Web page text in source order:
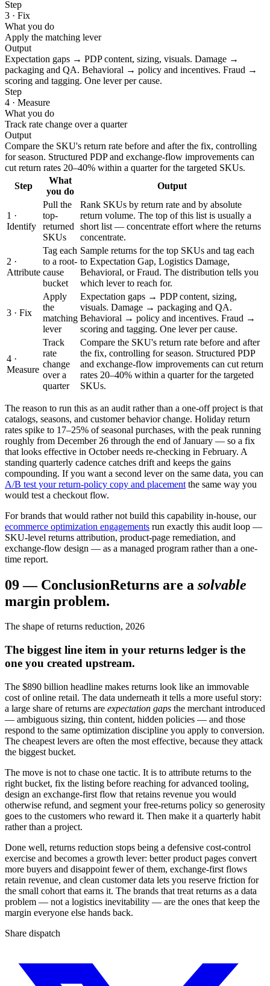
Step
3 · Fix
What you do
Apply the matching lever
Output
Expectation gaps → PDP content, sizing, visuals. Damage →
packaging and QA. Behavioral → policy and incentives. Fraud →
scoring and tagging. One lever per cause.
Step
4 · Measure
What you do
Track rate change over a quarter
Output
Compare the SKU's return rate before and after the fix, controlling
for season. Structured PDP and exchange-flow improvements can
cut return rates 20–40% within a quarter for the targeted SKUs.
Step
What
you do
Output
1 ·
Identify
Pull the
top-
returned
SKUs
Rank SKUs by return rate and by absolute
return volume. The top of this list is usually a
short list — concentrate effort where the returns
concentrate.
2 ·
Attribute
Tag each
to a root-
cause
bucket
Sample returns for the top SKUs and tag each
to Expectation Gap, Logistics Damage,
Behavioral, or Fraud. The distribution tells you
which lever to reach for.
3 · Fix
Apply
the
matching
lever
Expectation gaps → PDP content, sizing,
visuals. Damage → packaging and QA.
Behavioral → policy and incentives. Fraud →
scoring and tagging. One lever per cause.
4 ·
Measure
Track
rate
change
over a
quarter
Compare the SKU's return rate before and after
the fix, controlling for season. Structured PDP
and exchange-flow improvements can cut return
rates 20–40% within a quarter for the targeted
SKUs.
The reason to run this as an audit rather than a one-off project is that
catalogs, seasons, and customer behavior change. Holiday return
rates spike to 17–25% of seasonal purchases, with the peak running
roughly from December 26 through the end of January — so a fix
that looks effective in October needs re-checking in February. A
standing quarterly cadence catches drift and keeps the gains
compounding. If you want a second lever on the same data, you can
A/B test your return-policy copy and placement the same way you
would test a checkout flow.
For brands that would rather not build this capability in-house, our
ecommerce optimization engagements run exactly this audit loop —
SKU-level returns attribution, product-page remediation, and
exchange-flow design — as a managed program rather than a one-
time report.
09— ConclusionReturns are a solvable
margin problem.
The shape of returns reduction, 2026
The biggest line item in your returns ledger is the
one you created upstream.
The $890 billion headline makes returns look like an immovable
cost of online retail. The data underneath it tells a more useful story:
a large share of returns are expectation gaps the merchant introduced
— ambiguous sizing, thin content, hidden policies — and those
respond to the same optimization discipline you apply to conversion.
The cheapest levers are often the most effective, because they attack
the biggest bucket.
The move is not to chase one tactic. It is to attribute returns to the
right bucket, fix the listing before reaching for advanced tooling,
design an exchange-first flow that retains revenue you would
otherwise refund, and segment your free-returns policy so generosity
goes to the customers who reward it. Then make it a quarterly habit
rather than a project.
Done well, returns reduction stops being a defensive cost-control
exercise and becomes a growth lever: better product pages convert
more buyers and disappoint fewer of them, exchange-first flows
retain revenue, and clean customer data lets you reserve friction for
the small cohort that earns it. The brands that treat returns as a data
problem — not a logistics inevitability — are the ones that keep the
margin everyone else hands back.
Share dispatch